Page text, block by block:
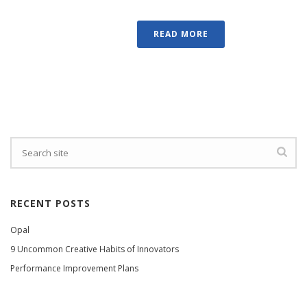
READ MORE
RECENT POSTS
Opal
9 Uncommon Creative Habits of Innovators
Performance Improvement Plans